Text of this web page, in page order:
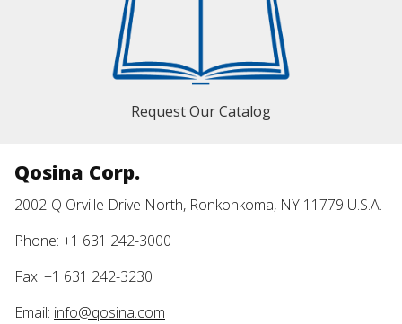
Request Our Catalog
Qosina Corp.
2002-Q Orville Drive North, Ronkonkoma, NY 11779 U.S.A.
Phone: +1 631 242-3000
Fax: +1 631 242-3230
Email: info@qosina.com